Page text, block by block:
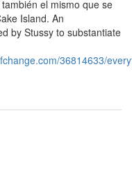
el mismo que se
Island. An
by Stussy to substantiate
36814633/